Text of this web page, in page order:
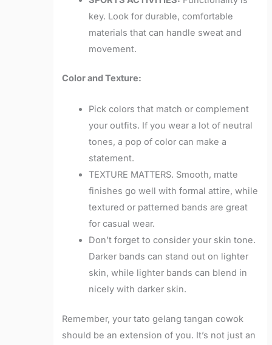
key. Look for durable, comfortable
materials that can handle sweat and
movement.
Color and Texture:
Pick colors that match or complement
your outfits. If you wear a lot of neutral
tones, a pop of color can make a
statement.
TEXTURE MATTERS. Smooth, matte
finishes go well with formal attire, while
textured or patterned bands are great
for casual wear.
Don’t forget to consider your skin tone.
Darker bands can stand out on lighter
skin, while lighter bands can blend in
nicely with darker skin.
Remember, your tato gelang tangan cowok
should be an extension of you. It’s not just an